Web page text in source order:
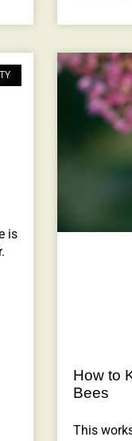
is
How to
Bees
This